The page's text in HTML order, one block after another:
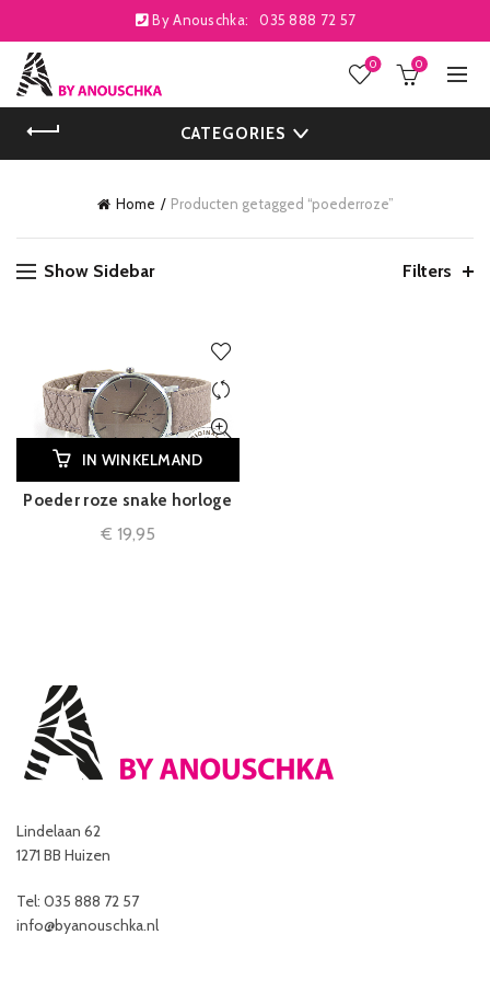
By Anouschka: 035 888 72 57
0 0
CATEGORIES
Home Producten getagged “poederroze”
Show Sidebar Filters
IN WINKELMAND
Poeder roze snake horloge
€ 19,95
Lindelaan 62
1271 BB Huizen
Tel: 035 888 72 57
info@byanouschka.nl